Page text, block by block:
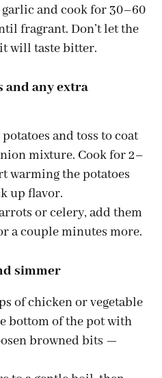
and cook for 30–60
fragrant. Don’t let the
will taste bitter.
and any extra
and toss to coat
mixture. Cook for 2–
warming the potatoes
up flavor.
or celery, add them
a couple minutes more.
simmer
of chicken or vegetable
bottom of the pot with
browned bits —